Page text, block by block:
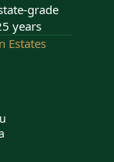
grade
years
Estates